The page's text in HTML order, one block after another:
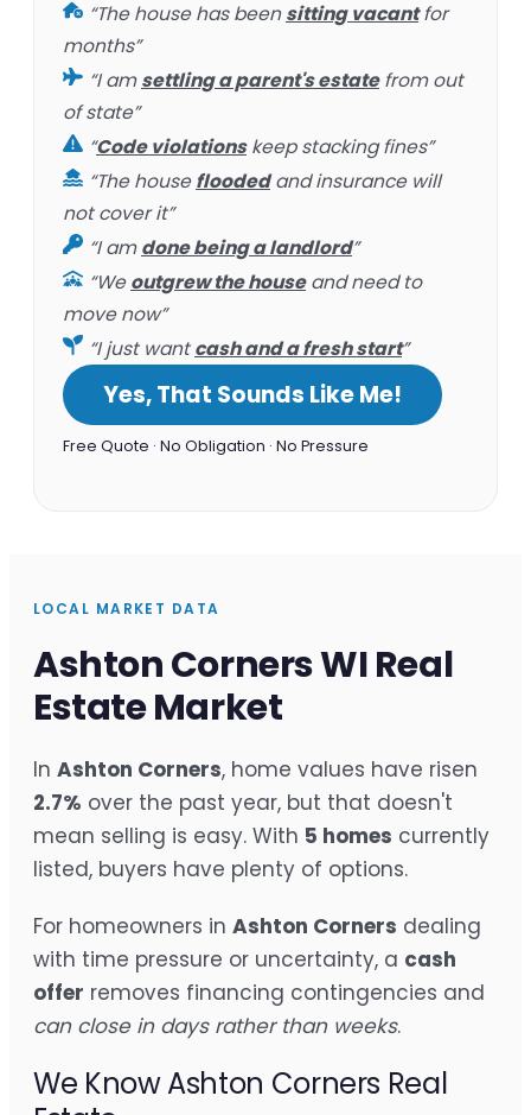
“The house has beensitting vacantfor
months”
“I amsettling a parent's estatefrom out
of state”
“Code violationskeep stacking fines”
“The housefloodedand insurance will
not cover it”
“I amdone being a landlord”
“Weoutgrew the houseand need to
move now”
“I just wantcash and a fresh start”
Yes, That Sounds Like Me!
Free Quote · No Obligation · No Pressure
LOCAL MARKET DATA
Ashton Corners WI Real
Estate Market
In Ashton Corners, home values have risen
2.7% over the past year, but that doesn't
mean selling is easy. With 5 homes currently
listed, buyers have plenty of options.
For homeowners in Ashton Corners dealing
with time pressure or uncertainty, a cash
offer removes financing contingencies and
can close in days rather than weeks.
We Know Ashton Corners Real